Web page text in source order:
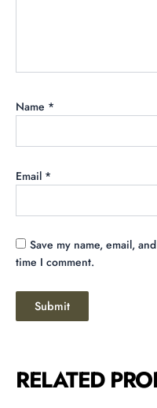
Name *
Email *
Save my name, email,
time I comment.
RELATED